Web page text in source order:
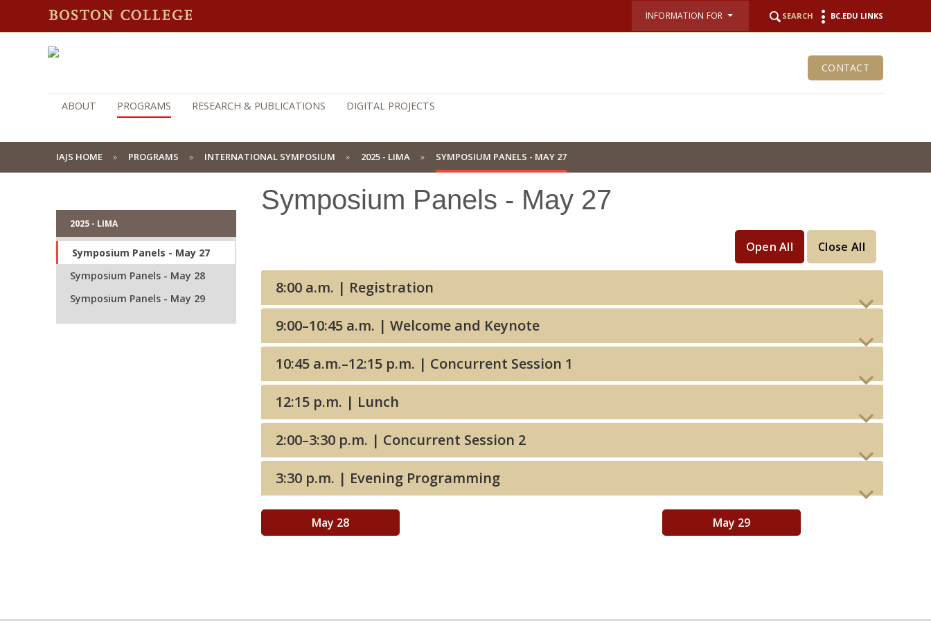
INFORMATION FOR SEARCH BC.EDU LINKS
CONTACT
ABOUT PROGRAMS RESEARCH & PUBLICATIONS DIGITAL PROJECTS
IAJS HOME PROGRAMS INTERNATIONAL SYMPOSIUM 2025 - LIMA SYMPOSIUM PANELS - MAY 27
2025 - LIMA
Symposium Panels - May 27
Symposium Panels - May 28
Symposium Panels - May 29
Symposium Panels - May 27
Open All Close All
8:00 a.m. | Registration
9:00–10:45 a.m. | Welcome and Keynote
10:45 a.m.–12:15 p.m. | Concurrent Session 1
12:15 p.m. | Lunch
2:00–3:30 p.m. | Concurrent Session 2
3:30 p.m. | Evening Programming
May 28 May 29